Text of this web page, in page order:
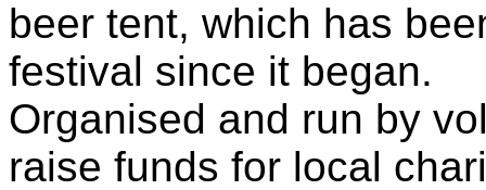
beer tent, which has
festival since it began.
Organised and run by
raise funds for local